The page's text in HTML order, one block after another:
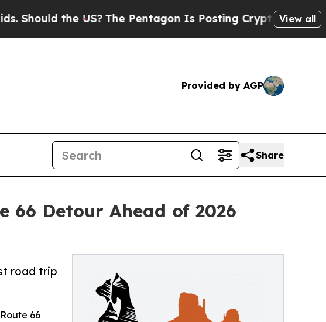
US?The Pentagon Is Posting Cryptic Biblical Messages
View all
Provided by AGP
Share
66 Detour Ahead of 2026
road trip
66